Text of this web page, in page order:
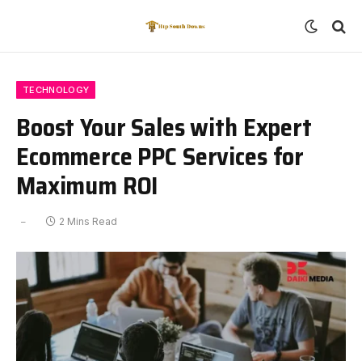
TECHNOLOGY
Boost Your Sales with Expert
Ecommerce PPC Services for
Maximum ROI
2 Mins Read